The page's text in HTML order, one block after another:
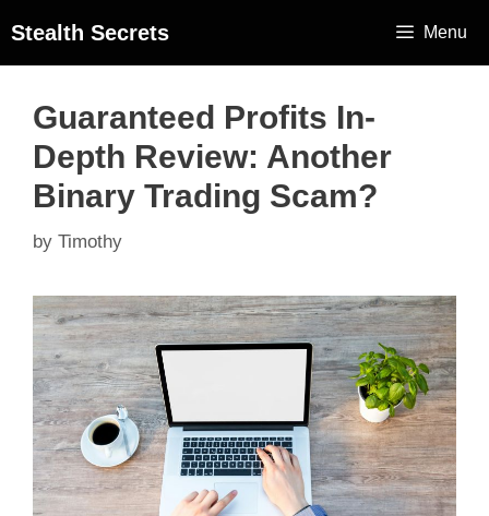
Stealth Secrets Menu
Guaranteed Profits In-
Depth Review: Another
Binary Trading Scam?
by Timothy